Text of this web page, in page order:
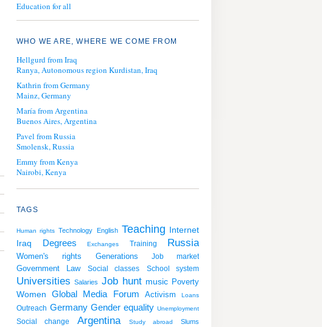
Education for all
WHO WE ARE, WHERE WE COME FROM
Hellgurd from Iraq
Ranya, Autonomous region Kurdistan, Iraq
Kathrin from Germany
Mainz, Germany
María from Argentina
Buenos Aires, Argentina
Pavel from Russia
Smolensk, Russia
Emmy from Kenya
Nairobi, Kenya
TAGS
Human rights Technology English Teaching Internet
Iraq
Degrees Exchanges Training Russia
Women's rights Generations Job market
Government Law Social classes School system
Universities Salaries Job hunt music Poverty
Women Global Media Forum Activism Loans
Outreach Germany Gender equality Unemployment
Social change Argentina Study abroad Slums